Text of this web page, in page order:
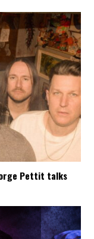
Pettit talks